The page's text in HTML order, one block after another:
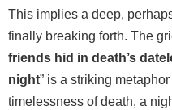
This implies a deep,
finally breaking forth. The
friends hid in death’s
night” is a striking
timelessness of death, a